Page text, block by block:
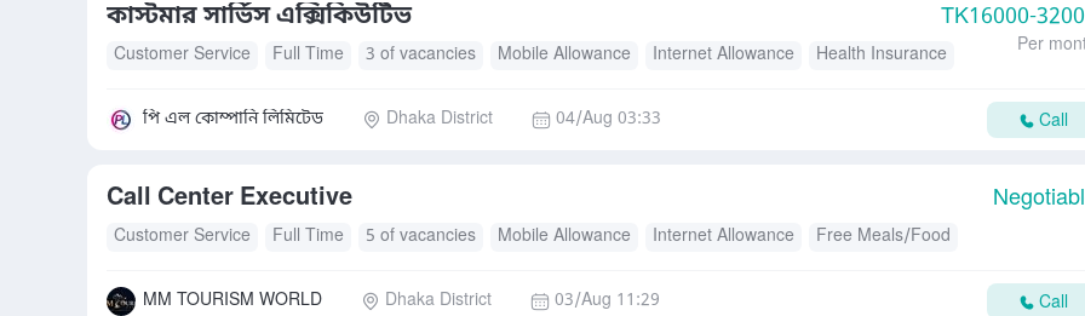
কাস্টমার সার্ভিস এক্সিকিউটিভ TK16000-
Customer Service Full Time 3 of vacancies Mobile Allowance Internet Allowance
Health Insurance
Per
পি এল কোম্পানি লিমিটেড Dhaka District 04/Aug 03:33 Call
Call Center Executive
Customer Service Full Time 5 of vacancies Mobile Allowance Internet Allowance Free Meals/Food
MM TOURISM WORLD Dhaka District 03/Aug 11:29 Call